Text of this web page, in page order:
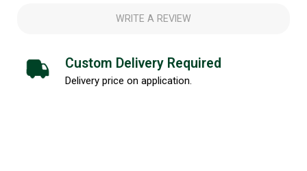
WRITE A REVIEW
Custom Delivery Required
Delivery price on application.